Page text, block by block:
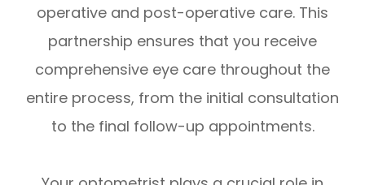
operative and post-operative care. This
partnership ensures that you receive
comprehensive eye care throughout the
entire process, from the initial consultation
to the final follow-up appointments.